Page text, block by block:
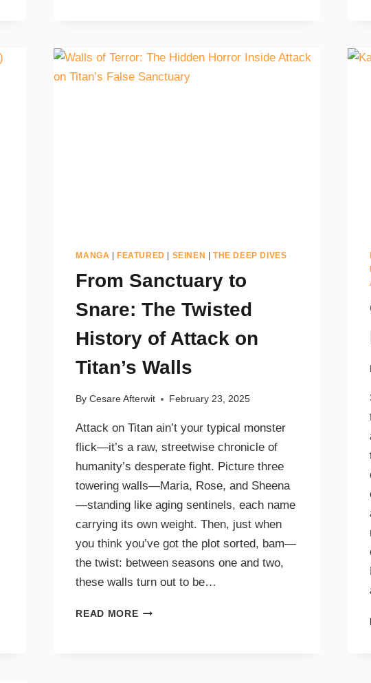
MANGA |FEATURED | SEINEN |THE DEEP DIVES
From Sanctuary to
Snare: The Twisted
History of Attack on
Titan’s Walls
By Cesare Afterwit February 23, 2025
Attack on Titan ain’t your typical monster
flick—it’s a raw, streetwise chronicle of
humanity’s desperate fight. Picture three
towering walls—Maria, Rose, and Sheena
—standing like aging sentinels, each name
carrying its own weight. Then, just when
you think you’ve got the plot sorted, bam—
the twist: between seasons one and two,
these walls turn out to be…
READ MORE